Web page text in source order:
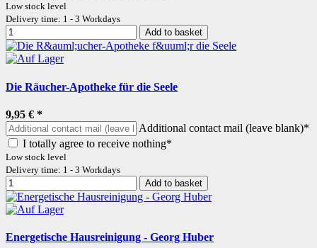
Low stock level
Delivery time: 1 - 3 Workdays
Add to basket
Die Räucher-Apotheke für die Seele
9,95 € *
Additional contact mail (leave blank)*
I totally agree to receive nothing*
Low stock level
Delivery time: 1 - 3 Workdays
Add to basket
Energetische Hausreinigung - Georg Huber